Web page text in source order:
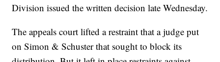
Division issued the written decision late Wednesday.
The appeals court lifted a restraint that a judge put
on Simon & Schuster that sought to block its